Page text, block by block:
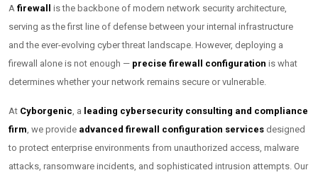
A firewall
is the backbone of modern network security architecture,
serving as the first line of defense between your internal infrastructure
and the ever-evolving cyber threat landscape. However, deploying a
firewall alone is not enough — precise firewall configuration is what
determines whether your network remains secure or vulnerable.
At Cyborgenic , a leading cybersecurity consulting and compliance
firm , we provide advanced firewall configuration services designed
to protect enterprise environments from unauthorized access, malware
attacks, ransomware incidents, and sophisticated intrusion attempts. Our